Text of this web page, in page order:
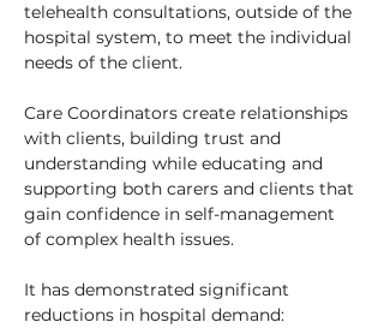
telehealth consultations, outside of the
hospital system, to meet the individual
needs of the client.
Care Coordinators create relationships
with clients, building trust and
understanding while educating and
supporting both carers and clients that
gain confidence in self-management
of complex health issues.
It has demonstrated significant
reductions in hospital demand: